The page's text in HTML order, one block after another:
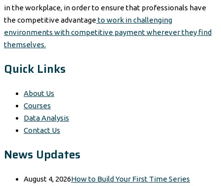
in the workplace, in order to ensure that professionals have
the competitive advantageto work in challenging
environments with competitive payment wherever they find
themselves.
Quick Links
About Us
Courses
Data Analysis
Contact Us
News Updates
August 4, 2026How to Build Your First Time Series